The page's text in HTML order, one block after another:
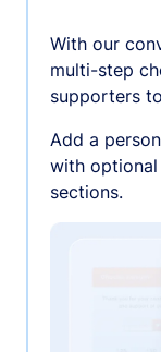
With our
multi-step
supporters
Add a
with optional
sections.